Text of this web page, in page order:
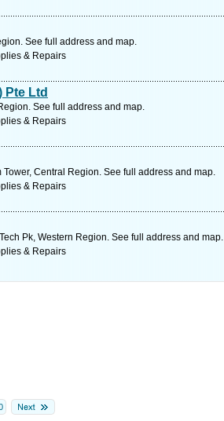
See full address and map.
& Repairs
Pte Ltd
See full address and map.
& Repairs
Central Region. See full address and map.
& Repairs
Pk, Western Region. See full address and map.
& Repairs